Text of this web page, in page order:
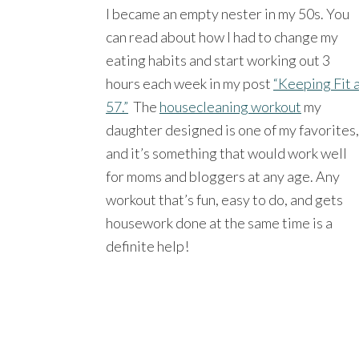
I became an empty nester in my 50s. You
can read about how I had to change my
eating habits and start working out 3
hours each week in my post “Keeping Fit
57.” The housecleaning workout my
daughter designed is one of my favorites,
and it’s something that would work well
for moms and bloggers at any age. Any
workout that’s fun, easy to do, and gets
housework done at the same time is a
definite help!